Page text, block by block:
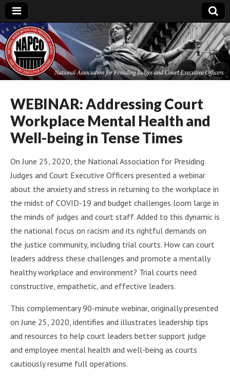
National
Association for
Presiding Judges
and Court
Executive Officers
WEBINAR: Addressing Court
Workplace Mental Health and
Well-being in Tense Times
On June 25, 2020, the National Association for Presiding
Judges and Court Executive Officers presented a webinar
about the anxiety and stress in returning to the workplace in
the midst of COVID-19 and budget challenges loom large in
the minds of judges and court staff. Added to this dynamic is
the national focus on racism and its rightful demands on
the justice community, including trial courts. How can court
leaders address these challenges and promote a mentally
healthy workplace and environment? Trial courts need
constructive, empathetic, and effective leaders.
This complementary 90-minute webinar, originally presented
on June 25, 2020, identifies and illustrates leadership tips
and resources to help court leaders better support judge
and employee mental health and well-being as courts
cautiously resume full operations.